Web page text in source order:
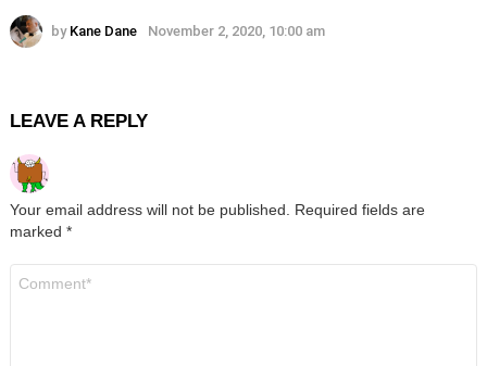
by Kane Dane November 2, 2020, 10:00 am
LEAVE A REPLY
Your email address will not be published. Required fields are
marked *